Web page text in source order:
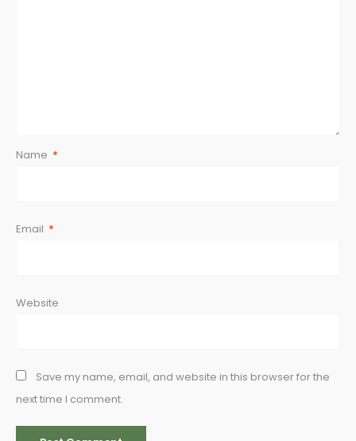
Name *
Email *
Website
Save my name, email, and website in this browser for the
next time I comment.